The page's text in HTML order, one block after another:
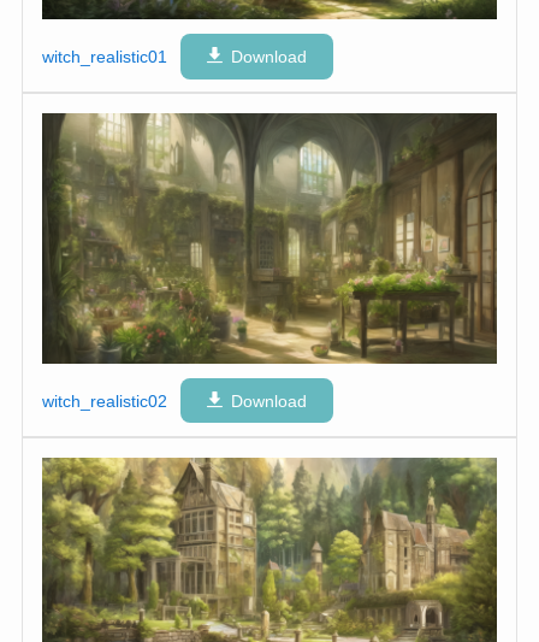
witch_realistic01 Download
witch_realistic02 Download